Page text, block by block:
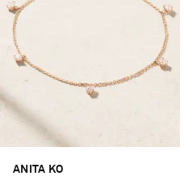
ANITA KO